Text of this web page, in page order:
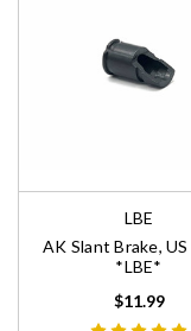
LBE
AK Slant Brake,
*LBE*
$11.99